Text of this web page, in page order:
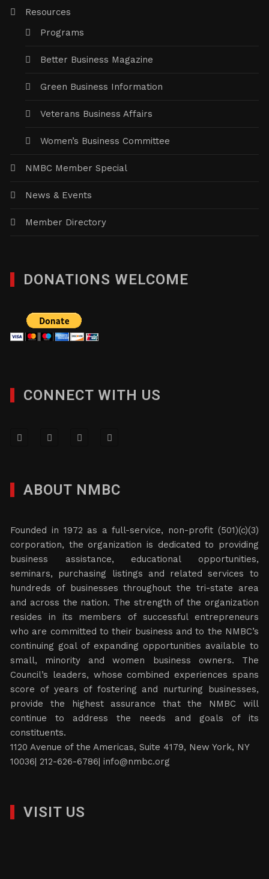
Resources
Programs
Better Business Magazine
Green Business Information
Veterans Business Affairs
Women’s Business Committee
NMBC Member Special
News & Events
Member Directory
DONATIONS WELCOME
CONNECT WITH US
ABOUT NMBC
Founded in 1972 as a full-service, non-profit (501)(c)(3)
corporation, the organization is dedicated to providing
business assistance, educational opportunities,
seminars, purchasing listings and related services to
hundreds of businesses throughout the tri-state area
and across the nation. The strength of the organization
resides in its members of successful entrepreneurs
who are committed to their business and to the NMBC’s
continuing goal of expanding opportunities available to
small, minority and women business owners. The
Council’s leaders, whose combined experiences spans
score of years of fostering and nurturing businesses,
provide the highest assurance that the NMBC will
continue to address the needs and goals of its
constituents.
1120 Avenue of the Americas, Suite 4179, New York, NY
10036| 212-626-6786|info@nmbc.org
VISIT US